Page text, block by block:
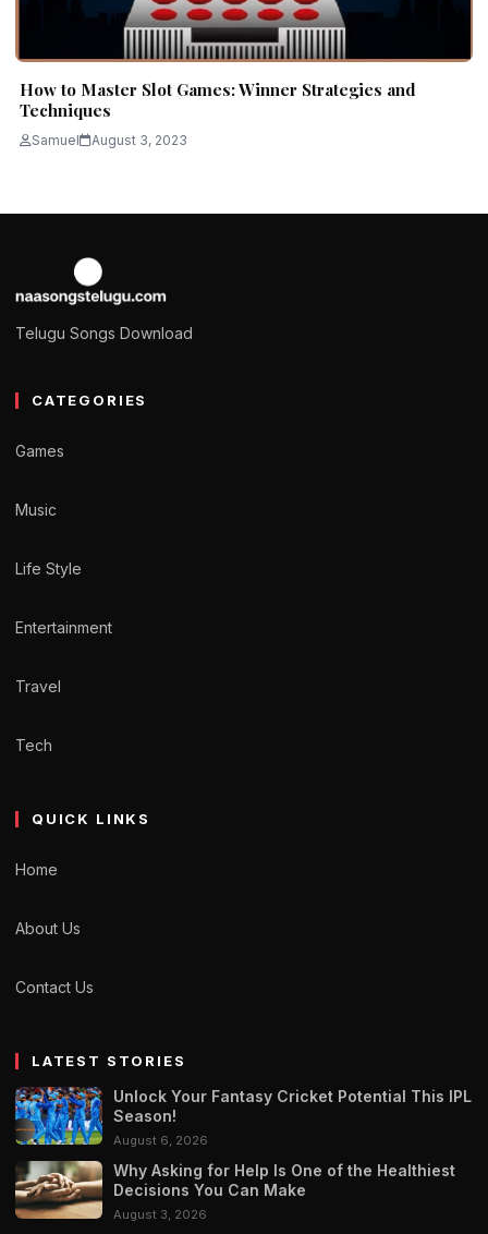
How to Master Slot Games: Winner Strategies and
Techniques
Samuel August 3, 2023
Telugu Songs Download
CATEGORIES
Games
Music
Life Style
Entertainment
Travel
Tech
QUICK LINKS
Home
About Us
Contact Us
LATEST STORIES
Unlock Your Fantasy Cricket Potential This IPL
Season!
August 6, 2026
Why Asking for Help Is One of the Healthiest
Decisions You Can Make
August 3, 2026